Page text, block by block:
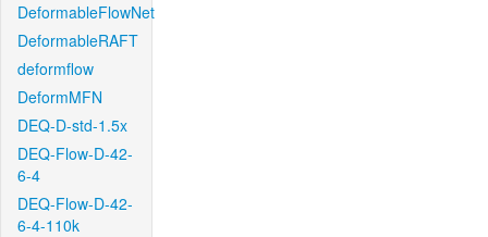
DeformableFlowNet
DeformableRAFT
deformflow
DeformMFN
DEQ-D-std-1.5x
DEQ-Flow-D-42-
6-4
DEQ-Flow-D-42-
6-4-110k